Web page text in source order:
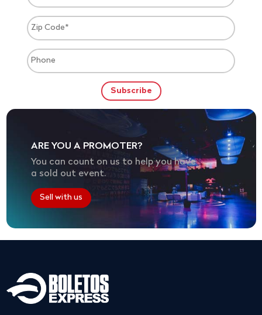
ARE YOU A PROMOTER?
You can count on us to help you have
a sold out event.
Sell with us